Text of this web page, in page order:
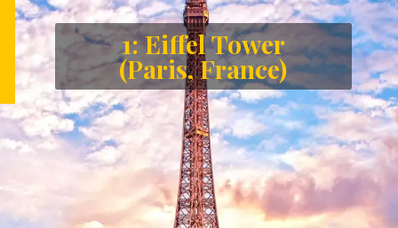
1: Eiffel Tower
(Paris, France)